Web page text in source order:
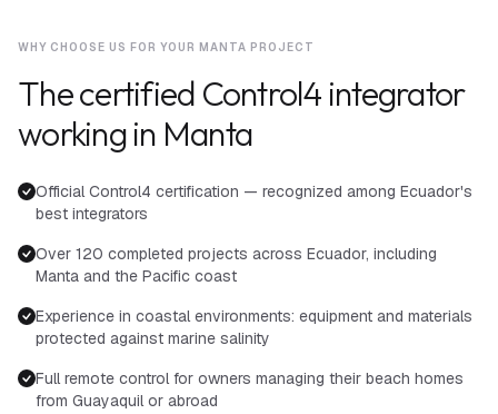
WHY CHOOSE US FOR YOUR MANTA PROJECT
The certified Control4 integrator
working in Manta
Official Control4 certification — recognized among Ecuador's
best integrators
Over 120 completed projects across Ecuador, including
Manta and the Pacific coast
Experience in coastal environments: equipment and materials
protected against marine salinity
Full remote control for owners managing their beach homes
from Guayaquil or abroad